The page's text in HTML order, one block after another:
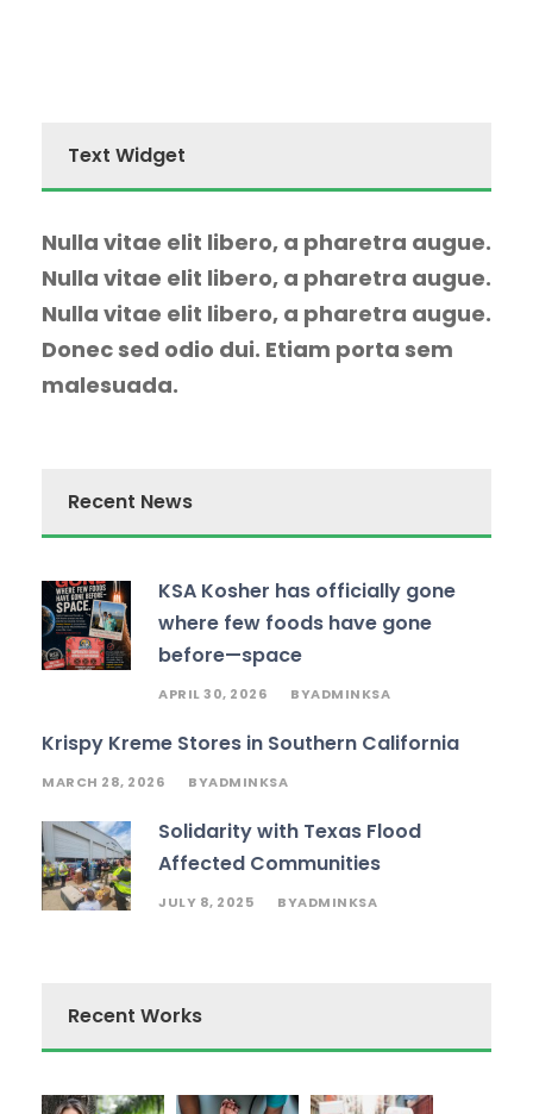
Text Widget
Nulla vitae elit libero, a pharetra augue.
Nulla vitae elit libero, a pharetra augue.
Nulla vitae elit libero, a pharetra augue.
Donec sed odio dui. Etiam porta sem
malesuada.
Recent News
KSA Kosher has officially gone
where few foods have gone
before—space
APRIL 30, 2026 BYADMINKSA
Krispy Kreme Stores in Southern California
MARCH 28, 2026 BYADMINKSA
Solidarity with Texas Flood
Affected Communities
JULY 8, 2025 BYADMINKSA
Recent Works